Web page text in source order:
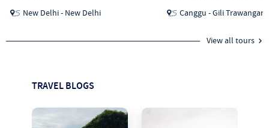
- New Delhi Canggu - Gili Trawangan
View all tours
TRAVEL BLOGS